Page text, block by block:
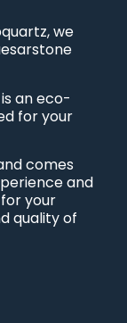
we
an eco-
for your
comes
and
your
quality of